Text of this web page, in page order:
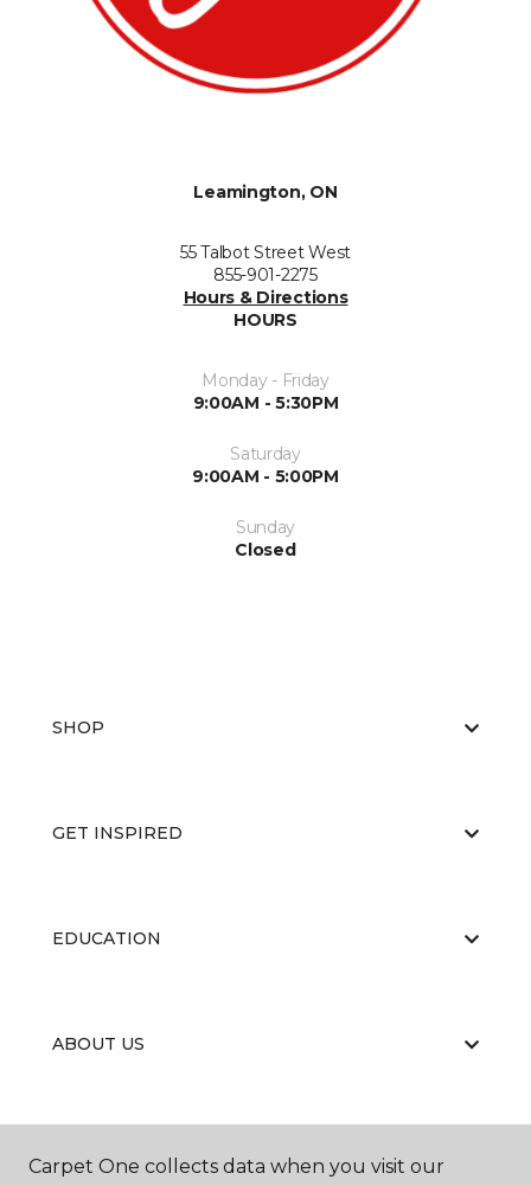
Leamington, ON
55 Talbot Street West
855-901-2275
Hours & Directions
HOURS
Monday - Friday
9:00AM - 5:30PM
Saturday
9:00AM - 5:00PM
Sunday
Closed
SHOP
GET INSPIRED
EDUCATION
ABOUT US
Carpet One collects data when you visit our